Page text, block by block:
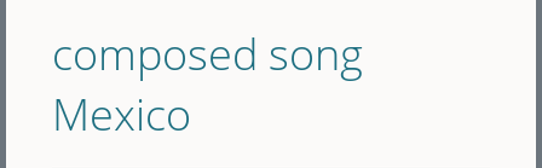
composed song
Mexico